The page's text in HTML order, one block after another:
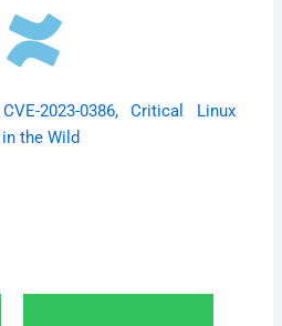
CVE-2023-0386, Critical Linux
the Wild